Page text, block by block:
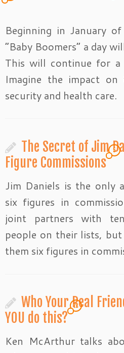
Beginning in January
“Baby Boomers” a day
This will continue for a
Imagine the impact on
security and health care.
The Secret of Jim
Figure Commissions
5
Jim Daniels is the only
six figures in
joint partners with
people on their lists,
them six figures in
Who Your Real
YOU do this?
12
Ken McArthur talks